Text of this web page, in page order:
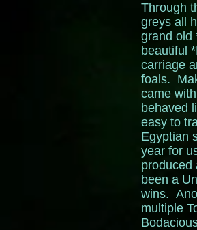
Through
greys all
grand old
beautiful
carriage
foals.
came
behaved
easy to
Egyptian
year for
produced
been a
wins.
multiple